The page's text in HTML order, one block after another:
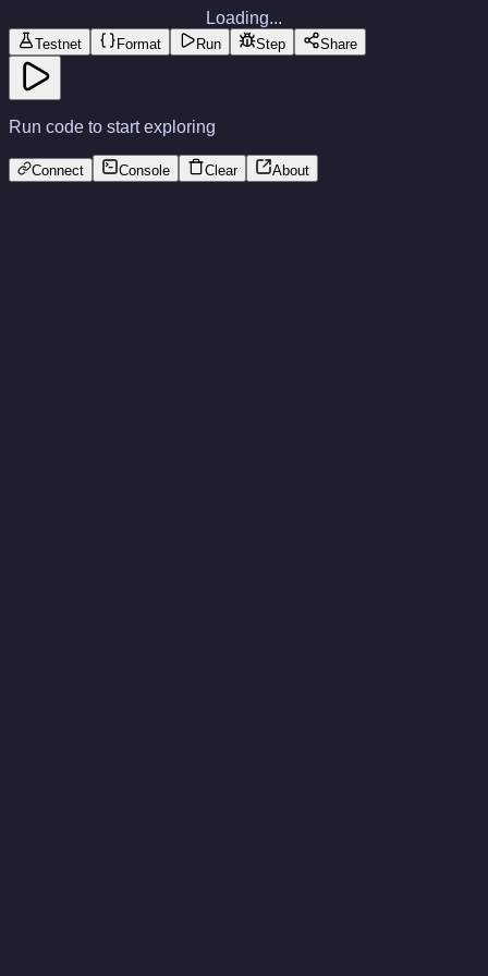
Loading...
Testnet Format Run Step Share
Run code to start exploring
Connect Console Clear About